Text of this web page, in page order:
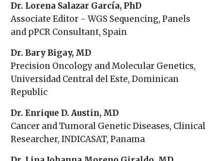
Dr. Lorena Salazar García, PhD
Associate Editor - WGS Sequencing, Panels
and pPCR Consultant, Spain
Dr. Bary Bigay, MD
Precision Oncology and Molecular Genetics,
Universidad Central del Este, Dominican
Republic
Dr. Enrique D. Austin, MD
Cancer and Tumoral Genetic Diseases, Clinical
Researcher, INDICASAT, Panama